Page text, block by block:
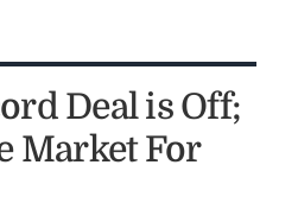
Deal is Off;
Market For